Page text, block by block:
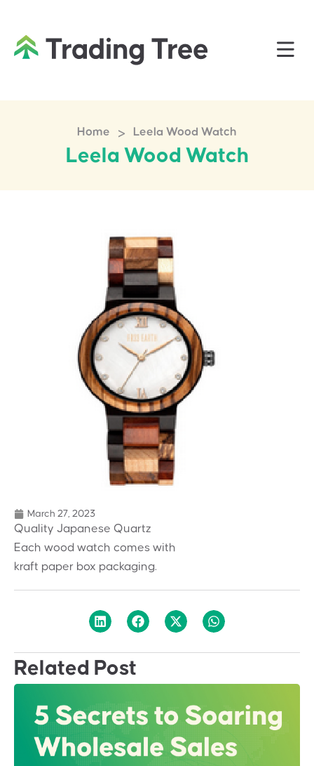
Home > Leela Wood Watch
Leela Wood Watch
March 27, 2023
Quality Japanese Quartz
Each wood watch comes with
kraft paper box packaging.
Related Post